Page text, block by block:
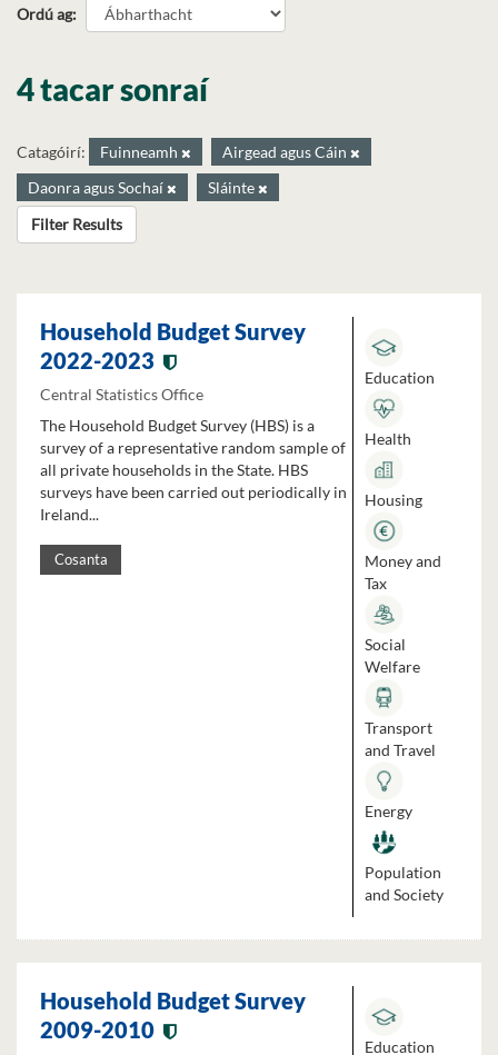
Ordú ag
4 tacar sonraí
Catagóirí: Fuinneamh
Airgead agus Cáin
Daonra agus Sochaí
Sláinte
Filter Results
Household Budget Survey
2022-2023
Central Statistics Office
The Household Budget Survey (HBS) is a
survey of a representative random sample of
all private households in the State. HBS
surveys have been carried out periodically in
Ireland...
Cosanta
Education
Health
Housing
Money and
Tax
Social
Welfare
Transport
and Travel
Energy
Population
and Society
Household Budget Survey
2009-2010
Education